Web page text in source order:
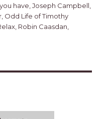
have ,Joseph Campbell
Odd Life of Timothy
Robin Caasdan